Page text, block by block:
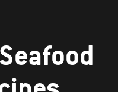
Seafood